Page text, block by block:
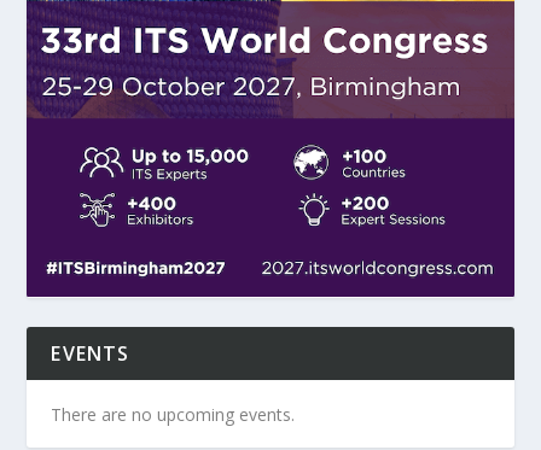
EVENTS
There are no upcoming events.